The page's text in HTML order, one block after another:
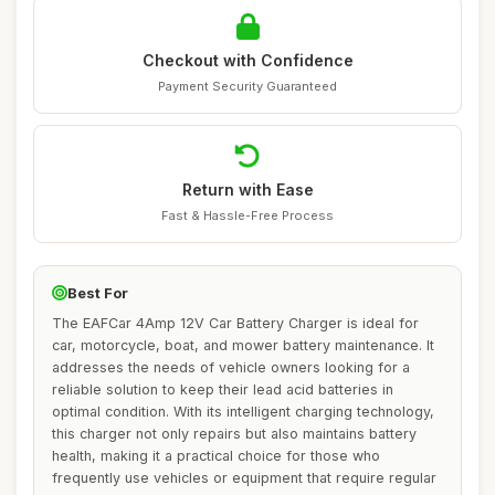
Checkout with Confidence
Payment Security Guaranteed
Return with Ease
Fast & Hassle-Free Process
Best For
The EAFCar 4Amp 12V Car Battery Charger is ideal for
car, motorcycle, boat, and mower battery maintenance. It
addresses the needs of vehicle owners looking for a
reliable solution to keep their lead acid batteries in
optimal condition. With its intelligent charging technology,
this charger not only repairs but also maintains battery
health, making it a practical choice for those who
frequently use vehicles or equipment that require regular